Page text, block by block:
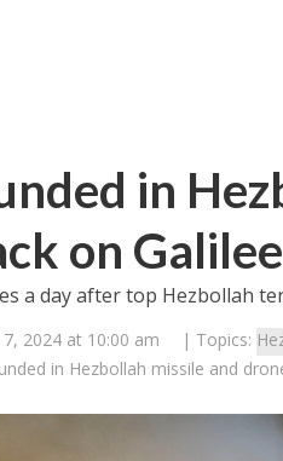
in
on Galilee
a day after top Hezbollah
7, 2024 at 10:00 am | Topics:
in Hezbollah missile and